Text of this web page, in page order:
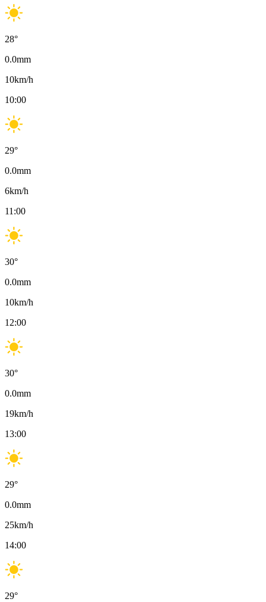
28°
0.0mm
10km/h
10:00
29°
0.0mm
6km/h
11:00
30°
0.0mm
10km/h
12:00
30°
0.0mm
19km/h
13:00
29°
0.0mm
25km/h
14:00
29°